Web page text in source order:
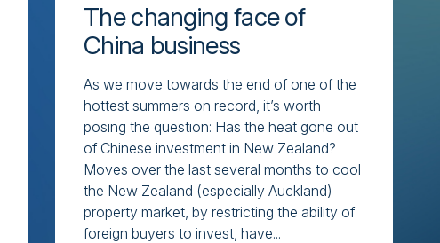
The changing face of
China business
As we move towards the end of one of the
hottest summers on record, it’s worth
posing the question: Has the heat gone out
of Chinese investment in New Zealand?
Moves over the last several months to cool
the New Zealand (especially Auckland)
property market, by restricting the ability of
foreign buyers to invest, have...